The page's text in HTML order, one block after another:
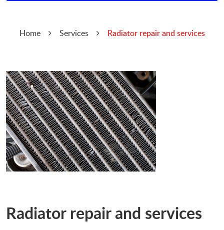
Home Services Radiator repair and services
Radiator repair and services